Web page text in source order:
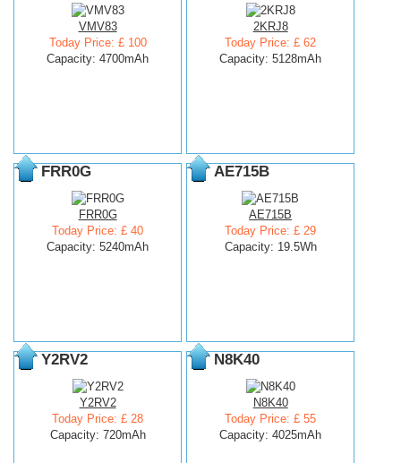
VMV83
Today Price: £ 100
Capacity: 4700mAh
2KRJ8
Today Price: £ 62
Capacity: 5128mAh
FRR0G
FRR0G
Today Price: £ 40
Capacity: 5240mAh
AE715B
AE715B
Today Price: £ 29
Capacity: 19.5Wh
Y2RV2
Y2RV2
Today Price: £ 28
Capacity: 720mAh
N8K40
N8K40
Today Price: £ 55
Capacity: 4025mAh